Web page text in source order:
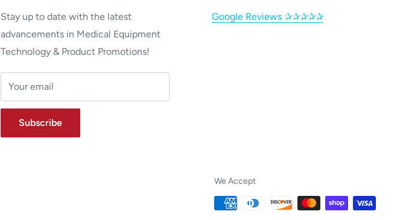
Stay up to date with the latest
advancements in Medical Equipment
Technology & Product Promotions!
Your email
Subscribe
Google Reviews ✰✰✰✰✰
We Accept